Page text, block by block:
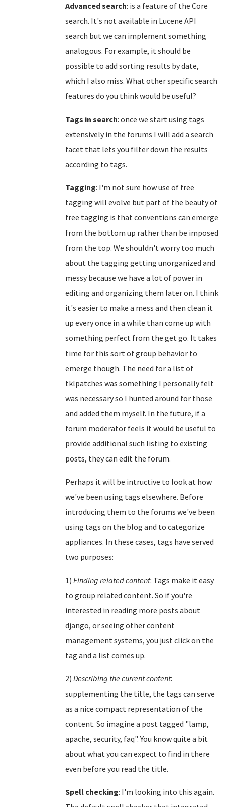
Advanced search: is a feature of the Core
search. It's not available in Lucene API
search but we can implement something
analogous. For example, it should be
possible to add sorting results by date,
which I also miss. What other specific search
features do you think would be useful?
Tags in search: once we start using tags
extensively in the forums I will add a search
facet that lets you filter down the results
according to tags.
Tagging: I'm not sure how use of free
tagging will evolve but part of the beauty of
free tagging is that conventions can emerge
from the bottom up rather than be imposed
from the top. We shouldn't worry too much
about the tagging getting unorganized and
messy because we have a lot of power in
editing and organizing them later on. I think
it's easier to make a mess and then clean it
up every once in a while than come up with
something perfect from the get go. It takes
time for this sort of group behavior to
emerge though. The need for a list of
tklpatches was something I personally felt
was necessary so I hunted around for those
and added them myself. In the future, if a
forum moderator feels it would be useful to
provide additional such listing to existing
posts, they can edit the forum.
Perhaps it will be intructive to look at how
we've been using tags elsewhere. Before
introducing them to the forums we've been
using tags on the blog and to categorize
appliances. In these cases, tags have served
two purposes:
1) Finding related content: Tags make it easy
to group related content. So if you're
interested in reading more posts about
django, or seeing other content
management systems, you just click on the
tag and a list comes up.
2) Describing the current content:
supplementing the title, the tags can serve
as a nice compact representation of the
content. So imagine a post tagged "lamp,
apache, security, faq". You know quite a bit
about what you can expect to find in there
even before you read the title.
Spell checking: I'm looking into this again.